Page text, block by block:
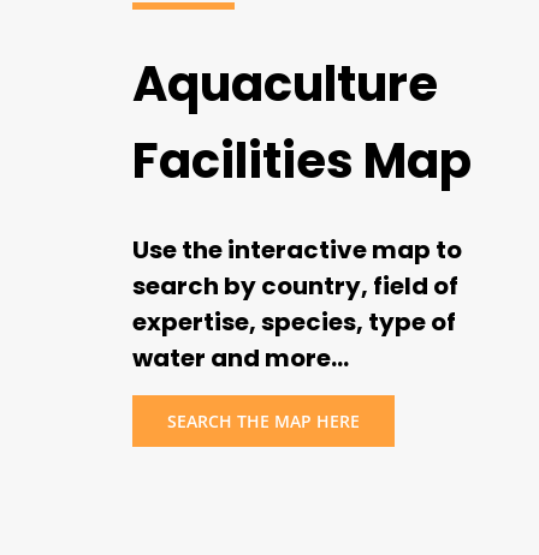
Aquaculture
Facilities Map
Use the interactive map to
search by country, field of
expertise, species, type of
water and more…
SEARCH THE MAP HERE